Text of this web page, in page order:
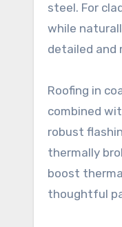
steel. For
while
detailed and
Roofing in
combined
robust
thermally
boost
thoughtful